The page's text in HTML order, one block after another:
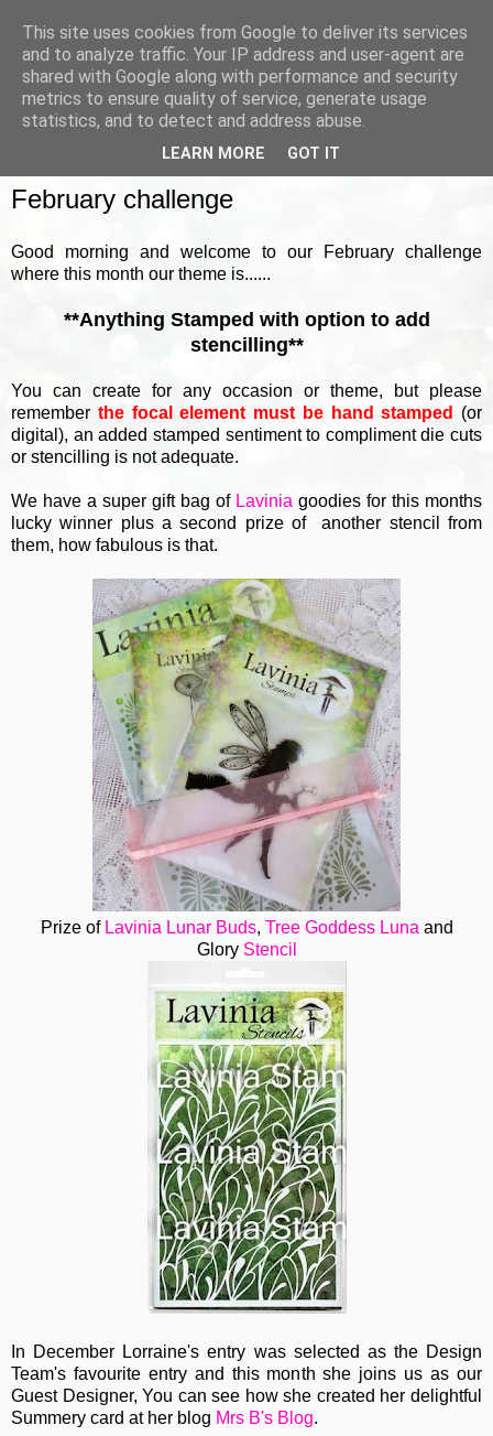
February challenge
Good morning and welcome to our February challenge
where this month our theme is......
**Anything Stamped with option to add
stencilling**
You can create for any occasion or theme, but please
remember the focal element must be hand stamped
(or
digital), an added stamped sentiment to compliment die cuts
or stencilling is not adequate.
We have a super gift bag of Lavinia goodies for this months
lucky winner plus a second prize of another stencil from
them, how fabulous is that.
Prize of Lavinia Lunar Buds, Tree Goddess Luna and
Glory Stencil
In December Lorraine's entry was selected as the Design
Team's favourite entry and this month she joins us as our
Guest Designer, You can see how she created her delightful
Summery card at her blog Mrs B's Blog.
This site uses cookies from Google to deliver its services
and to analyze traffic. Your IP address and user-agent are
shared with Google along with performance and security
metrics to ensure quality of service, generate usage
statistics, and to detect and address abuse.
LEARN MORE GOT IT